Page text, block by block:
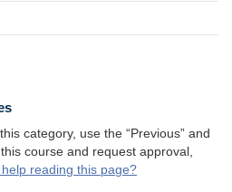
category, use the “Previous” and
course and request approval,
reading this page?